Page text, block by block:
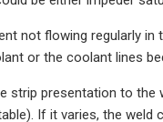
not flowing regularly in
or the coolant lines
presentation to the
If it varies, the weld